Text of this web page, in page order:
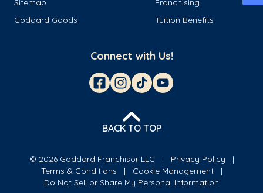
Sitemap
Franchising
Goddard Goods
Tuition Benefits
Connect with Us!
BACK TO TOP
© 2026 Goddard Franchisor LLC
Privacy Policy
Terms & Conditions
Cookie Management
Do Not Sell or Share My Personal Information